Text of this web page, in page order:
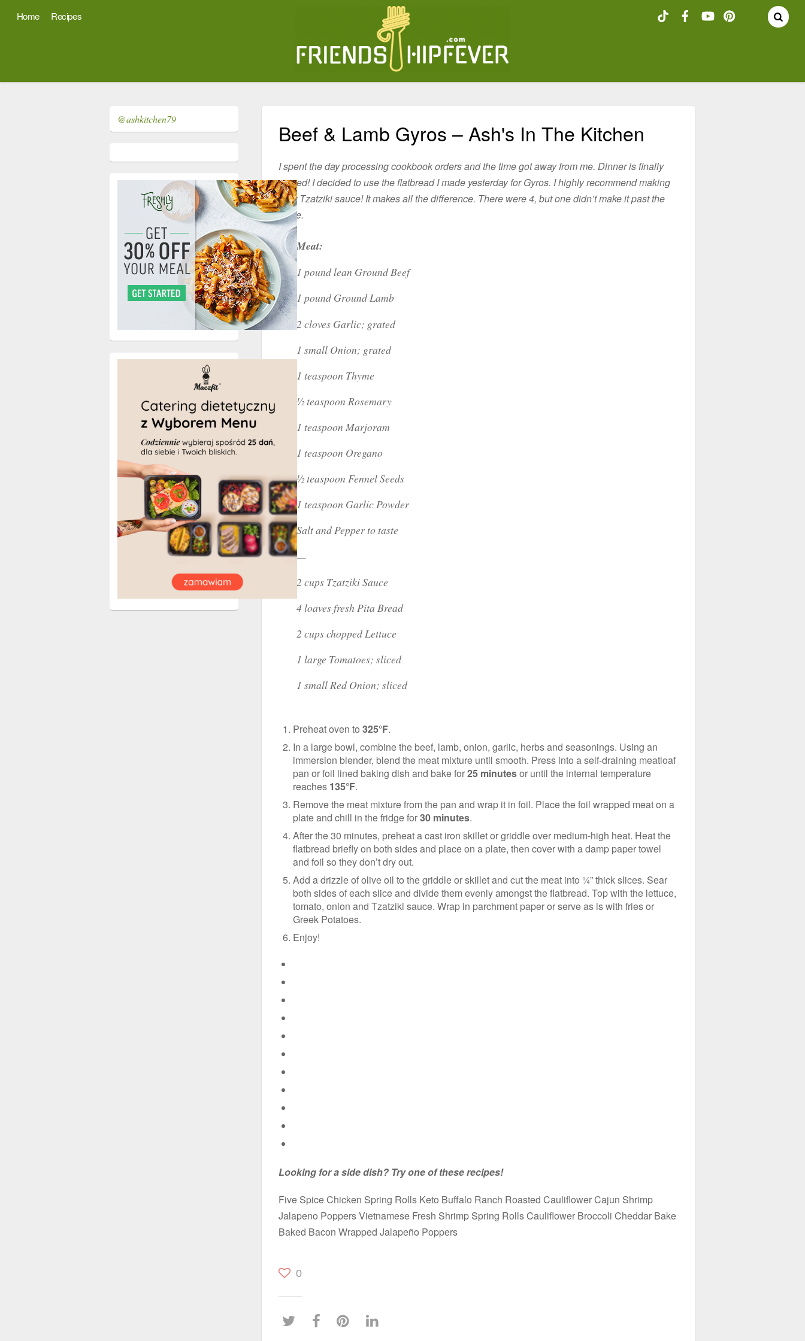
Home Recipes
Beef & Lamb Gyros – Ash's In The Kitchen
I spent the day processing cookbook orders and the time got away from me. Dinner is finally
served! I decided to use the flatbread I made yesterday for Gyros. I highly recommend making
your Tzatziki sauce! It makes all the difference. There were 4, but one didn’t make it past the
stove.
Meat:
1 pound lean Ground Beef
1 pound Ground Lamb
2 cloves Garlic; grated
1 small Onion; grated
1 teaspoon Thyme
½ teaspoon Rosemary
1 teaspoon Marjoram
1 teaspoon Oregano
½ teaspoon Fennel Seeds
1 teaspoon Garlic Powder
Salt and Pepper to taste
—
2 cups Tzatziki Sauce
4 loaves fresh Pita Bread
2 cups chopped Lettuce
1 large Tomatoes; sliced
1 small Red Onion; sliced
Preheat oven to325°F.
In a large bowl, combine the beef, lamb, onion, garlic, herbs and seasonings. Using an
immersion blender, blend the meat mixture until smooth. Press into a self-draining meatloaf
pan or foil lined baking dish and bake for25 minutesor until the internal temperature
reaches 135°F.
Remove the meat mixture from the pan and wrap it in foil. Place the foil wrapped meat on a
plate and chill in the fridge for30 minutes.
After the 30 minutes, preheat a cast iron skillet or griddle over medium-high heat. Heat the
flatbread briefly on both sides and place on a plate, then cover with a damp paper towel
and foil so they don’t dry out.
Add a drizzle of olive oil to the griddle or skillet and cut the meat into ¼” thick slices. Sear
both sides of each slice and divide them evenly amongst the flatbread. Top with the lettuce,
tomato, onion and Tzatziki sauce. Wrap in parchment paper or serve as is with fries or
Greek Potatoes.
Enjoy!
Looking for a side dish? Try one of these recipes!
Five Spice Chicken Spring Rolls Keto Buffalo Ranch Roasted Cauliflower Cajun Shrimp
Jalapeno Poppers Vietnamese Fresh Shrimp Spring Rolls Cauliflower Broccoli Cheddar Bake
Baked Bacon Wrapped Jalapeño Poppers
0
@ashkitchen79